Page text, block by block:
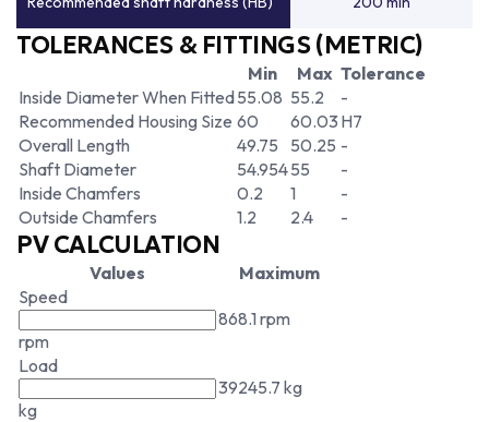
TOLERANCES & FITTINGS (METRIC)
Min Max Tolerance
Inside Diameter When Fitted55.08 55.2
-
Recommended Housing Size 60 60.03 H7
Overall Length
49.75 50.25 -
Shaft Diameter
54.95455
-
Inside Chamfers
0.2 1
-
Outside Chamfers
1.2 2.4 -
PV CALCULATION
Values
Maximum
Speed
rpm
868.1 rpm
Load
kg
39245.7 kg